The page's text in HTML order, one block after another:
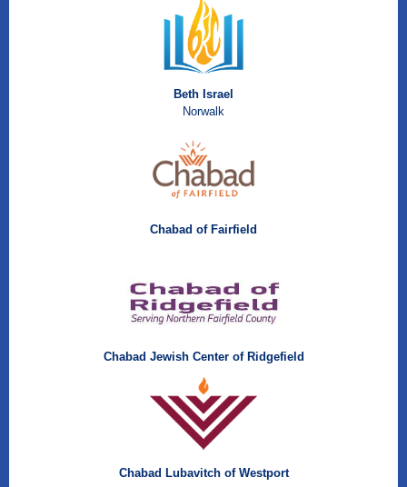
Beth Israel
Norwalk
Chabad of Fairfield
Chabad Jewish Center of Ridgefield
Chabad Lubavitch of Westport